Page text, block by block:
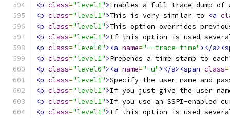
<p class="level1">Enables a full trace dump
<p class="level1">This is very similar to <a
<p class="level1">This option overrides
<p class="level1">If this option is used
<p class="level0"><a name="--trace-time"></
<p class="level1">Prepends a time stamp to
<p class="level0"><a name="-u"></a><span class=
<p class="level1">Specify the user name and
<p class="level1">If you just give the user
<p class="level1">If you use an SSPI-enabled
<p class="level1">If this option is used